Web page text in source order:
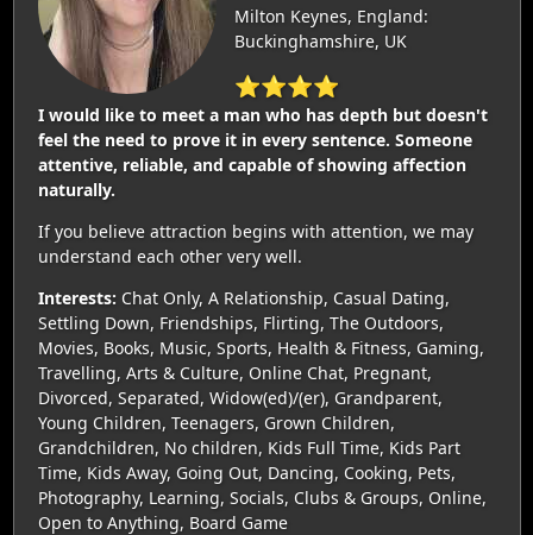
Milton Keynes, England:
Buckinghamshire, UK
⭐⭐⭐⭐
I would like to meet a man who has depth but doesn't
feel the need to prove it in every sentence. Someone
attentive, reliable, and capable of showing affection
naturally.
If you believe attraction begins with attention, we may
understand each other very well.
Interests: Chat Only, A Relationship, Casual Dating,
Settling Down, Friendships, Flirting, The Outdoors,
Movies, Books, Music, Sports, Health & Fitness, Gaming,
Travelling, Arts & Culture, Online Chat, Pregnant,
Divorced, Separated, Widow(ed)/(er), Grandparent,
Young Children, Teenagers, Grown Children,
Grandchildren, No children, Kids Full Time, Kids Part
Time, Kids Away, Going Out, Dancing, Cooking, Pets,
Photography, Learning, Socials, Clubs & Groups, Online,
Open to Anything, Board Game